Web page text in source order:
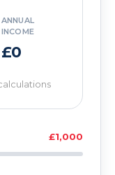
ANNUAL
INCOME
£0
£1,000